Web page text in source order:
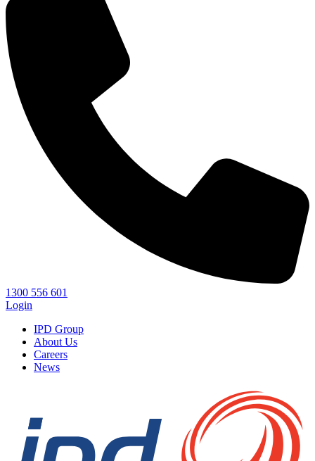
1300 556 601
Login
IPD Group
About Us
Careers
News